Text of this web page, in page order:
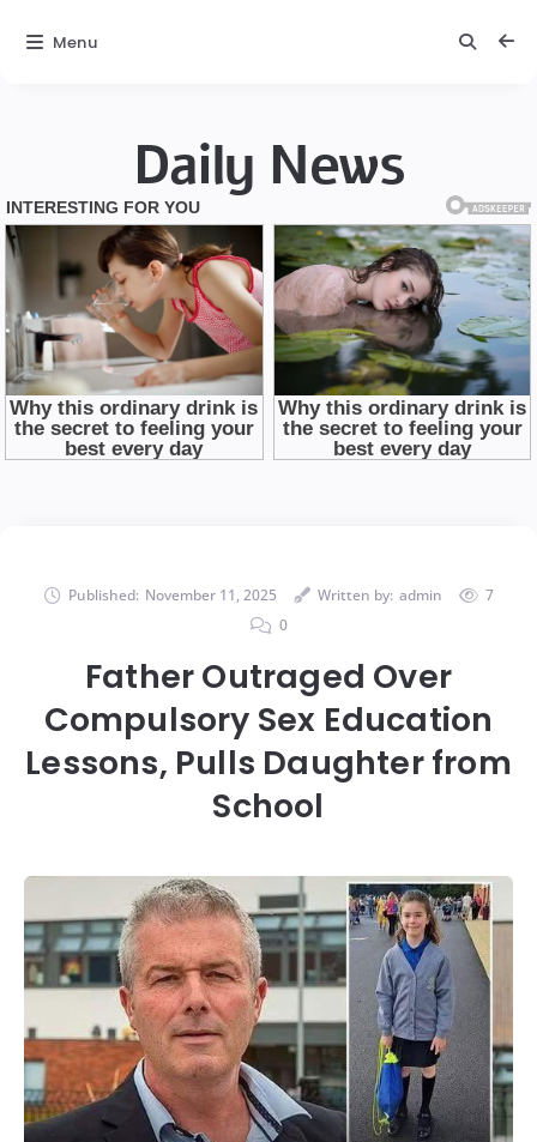
Daily News
Published: November 11, 2025 Written by: admin
7
0
Father Outraged Over
Compulsory Sex Education
Lessons, Pulls Daughter from
School
Menu